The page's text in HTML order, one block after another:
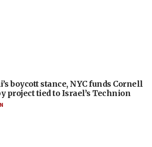
boycott stance, NYC funds Cornell
project tied to Israel’s Technion